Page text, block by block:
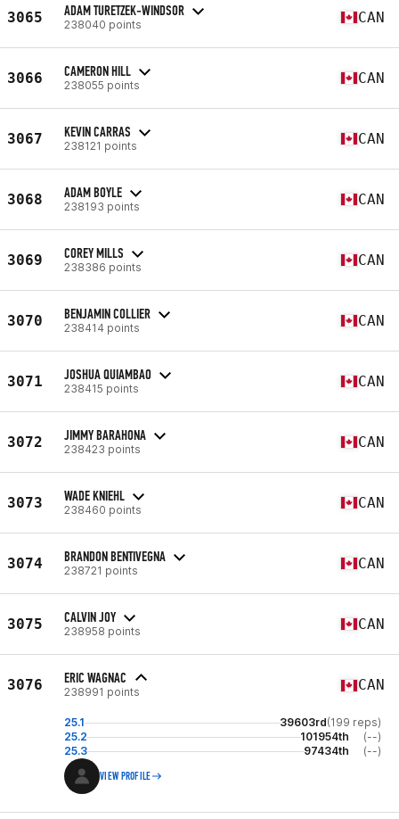
3065 ADAM TURETZEK-WINDSOR
238040 points CAN
3066 CAMERON HILL
238055 points CAN
3067 KEVIN CARRAS
238121 points CAN
3068 ADAM BOYLE
238193 points CAN
3069 COREY MILLS
238386 points CAN
3070 BENJAMIN COLLIER
238414 points CAN
3071 JOSHUA QUIAMBAO
238415 points CAN
3072 JIMMY BARAHONA
238423 points CAN
3073 WADE KNIEHL
238460 points CAN
3074 BRANDON BENTIVEGNA
238721 points CAN
3075 CALVIN JOY
238958 points CAN
3076 ERIC WAGNAC
238991 points CAN
25.1 39603rd(199 reps)
25.2
101954th
(--)
25.3
97434th (--)
VIEW PROFILE